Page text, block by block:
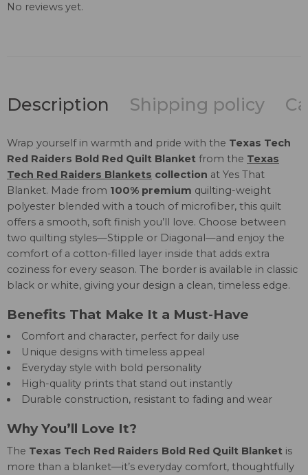
No reviews yet.
Description Shipping policy
Wrap yourself in warmth and pride with the Texas Tech
Red Raiders Bold Red Quilt Blanket from the Texas
Tech Red Raiders Blankets collection at Yes That
Blanket. Made from 100% premium quilting-weight
polyester blended with a touch of microfiber, this quilt
offers a smooth, soft finish you’ll love. Choose between
two quilting styles—Stipple or Diagonal—and enjoy the
comfort of a cotton-filled layer inside that adds extra
coziness for every season. The border is available in classic
black or white, giving your design a clean, timeless edge.
Benefits That Make It a Must-Have
Comfort and character, perfect for daily use
Unique designs with timeless appeal
Everyday style with bold personality
High-quality prints that stand out instantly
Durable construction, resistant to fading and wear
Why You’ll Love It?
The Texas Tech Red Raiders Bold Red Quilt Blanket is
more than a blanket—it’s everyday comfort, thoughtfully